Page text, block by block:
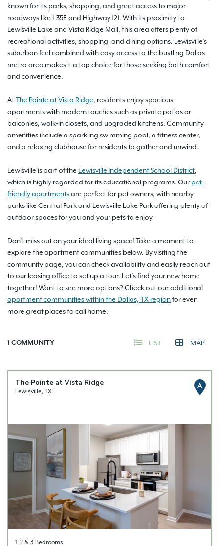
known for its parks, shopping, and great access to major
roadways like I-35E and Highway 121. With its proximity to
Lewisville Lake and Vista Ridge Mall, this area offers plenty of
recreational activities, shopping, and dining options. Lewisville’s
suburban feel combined with easy access to the bustling Dallas
metro area makes it a top choice for those seeking both comfort
and convenience.
AtThe Pointe at Vista Ridge, residents enjoy spacious
apartments with modern touches such as private patios or
balconies, walk-in closets, and upgraded kitchens. Community
amenities include a sparkling swimming pool, a fitness center,
and a relaxing clubhouse for residents to gather and unwind.
Lewisville is part of the Lewisville Independent School District,
which is highly regarded for its educational programs. Our pet-
friendly apartmentsare perfect for pet owners, with nearby
parks like Central Park and Lewisville Lake Park offering plenty of
outdoor spaces for you and your pets to enjoy.
Don’t miss out on your ideal living space! Take a moment to
explore the apartment communities below. By visiting the
community page, you can check availability and easily reach out
to our leasing office to set up a tour. Let’s find your new home
together! Want to see more options? Check out our additional
apartment communities within the Dallas, TX regionfor even
more great places to call home.
1 COMMUNITY LIST MAP
The Pointe at Vista Ridge
Lewisville, TX
A
1, 2 & 3 Bedrooms